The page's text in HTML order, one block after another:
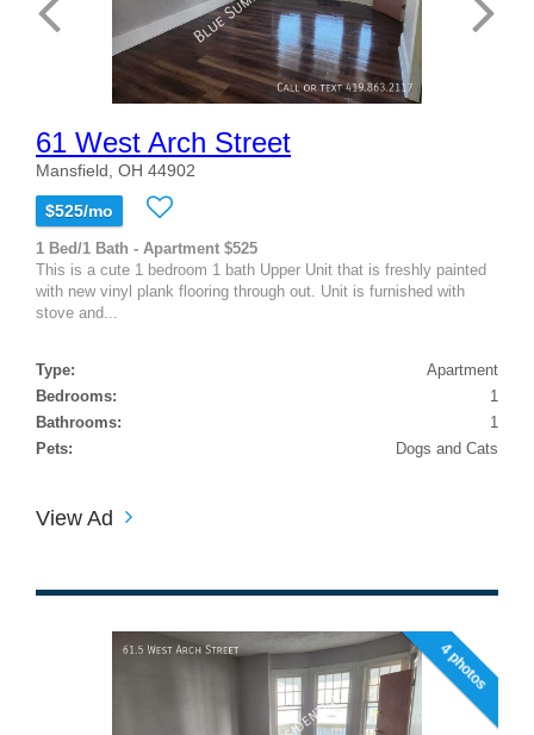
61 West Arch Street
Mansfield, OH 44902
$525/mo
1 Bed/1 Bath - Apartment $525
This is a cute 1 bedroom 1 bath Upper Unit that is freshly painted
with new vinyl plank flooring through out. Unit is furnished with
stove and...
Type:
Apartment
Bedrooms:
1
Bathrooms:
1
Pets:
Dogs and Cats
View Ad
4 photos